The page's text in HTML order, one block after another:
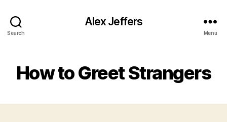
Search
Alex Jeffers
Menu
How to Greet Strangers